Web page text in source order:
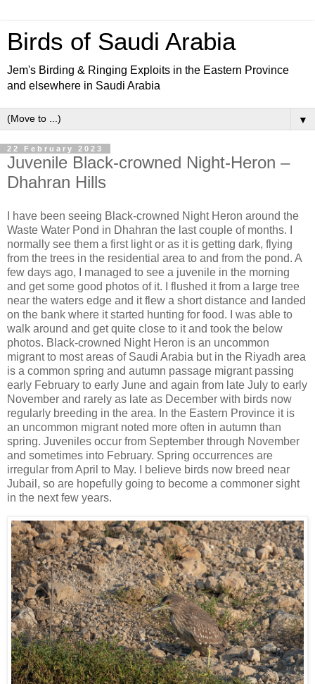
Birds of Saudi Arabia
Jem's Birding & Ringing Exploits in the Eastern Province
and elsewhere in Saudi Arabia
▼
22 February 2023
Juvenile Black-crowned Night-Heron –
Dhahran Hills
I have been seeing Black-crowned Night Heron around the
Waste Water Pond in Dhahran the last couple of months. I
normally see them a first light or as it is getting dark, flying
from the trees in the residential area to and from the pond. A
few days ago, I managed to see a juvenile in the morning
and get some good photos of it. I flushed it from a large tree
near the waters edge and it flew a short distance and landed
on the bank where it started hunting for food. I was able to
walk around and get quite close to it and took the below
photos. Black-crowned Night Heron is an uncommon
migrant to most areas of Saudi Arabia but in the Riyadh area
is a common spring and autumn passage migrant passing
early February to early June and again from late July to early
November and rarely as late as December with birds now
regularly breeding in the area. In the Eastern Province it is
an uncommon migrant noted more often in autumn than
spring. Juveniles occur from September through November
and sometimes into February. Spring occurrences are
irregular from April to May. I believe birds now breed near
Jubail, so are hopefully going to become a commoner sight
in the next few years.